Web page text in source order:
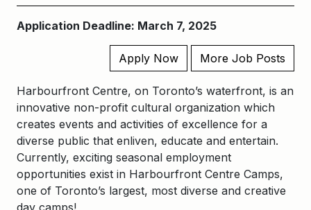
Application Deadline: March 7, 2025
Apply Now More Job Posts
Harbourfront Centre, on Toronto’s waterfront, is an
innovative non-profit cultural organization which
creates events and activities of excellence for a
diverse public that enliven, educate and entertain.
Currently, exciting seasonal employment
opportunities exist in Harbourfront Centre Camps,
one of Toronto’s largest, most diverse and creative
day camps!